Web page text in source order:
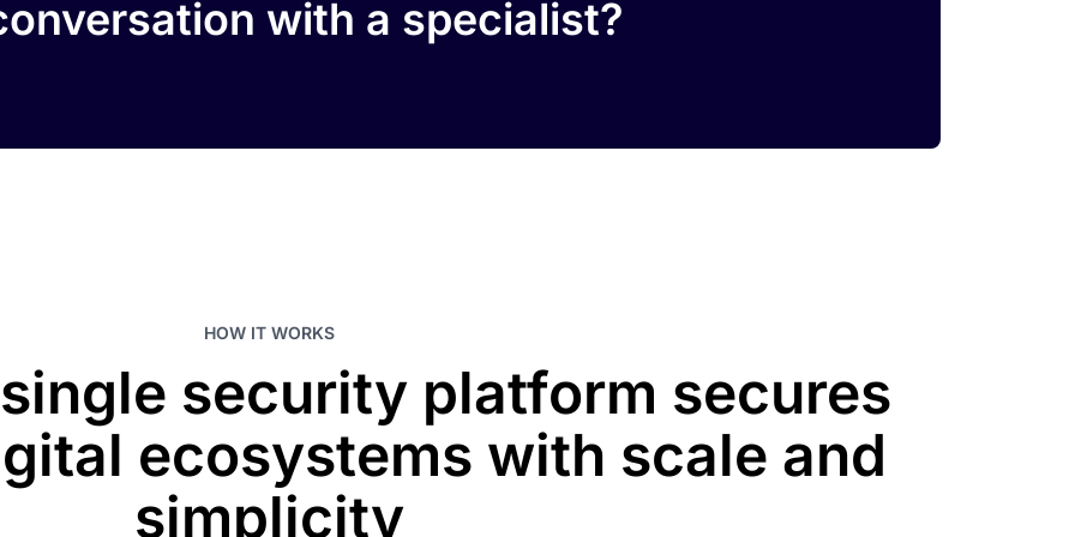
with a specialist?
HOW IT WORKS
security platform secures
ecosystems with scale and
simplicity